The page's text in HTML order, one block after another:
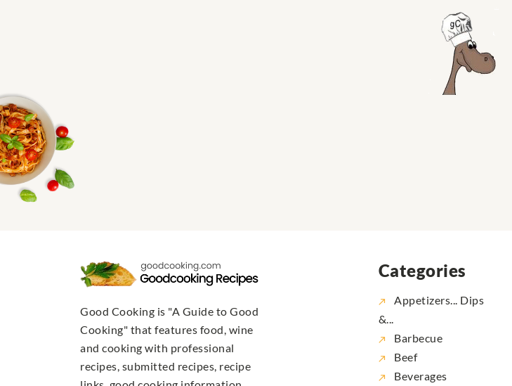
Good Cooking is "A Guide to Good
Cooking" that features food, wine
and cooking with professional
recipes, submitted recipes, recipe
Categories
Appetizers... Dips
&...
Barbecue
Beef
Beverages